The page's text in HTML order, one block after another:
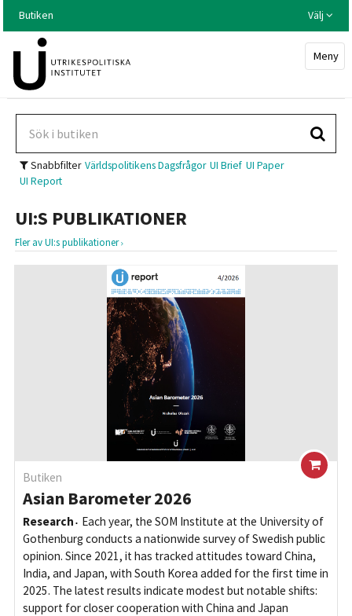
Hoppa
huvudinnehållet
Butiken Välj
Meny
Snabbfilter Världspolitikens Dagsfrågor UI Brief UI Paper
UI Report
UI:S PUBLIKATIONER
Fler av UI:s publikationer
Butiken
Asian Barometer 2026
Research
Each year, the SOM Institute at the University of
Gothenburg conducts a nationwide survey of Swedish public
opinion. Since 2021, it has tracked attitudes toward China,
India, and Japan, with South Korea added for the first time in
2025. The latest results indicate modest but notable shifts:
support for closer cooperation with China and Japan